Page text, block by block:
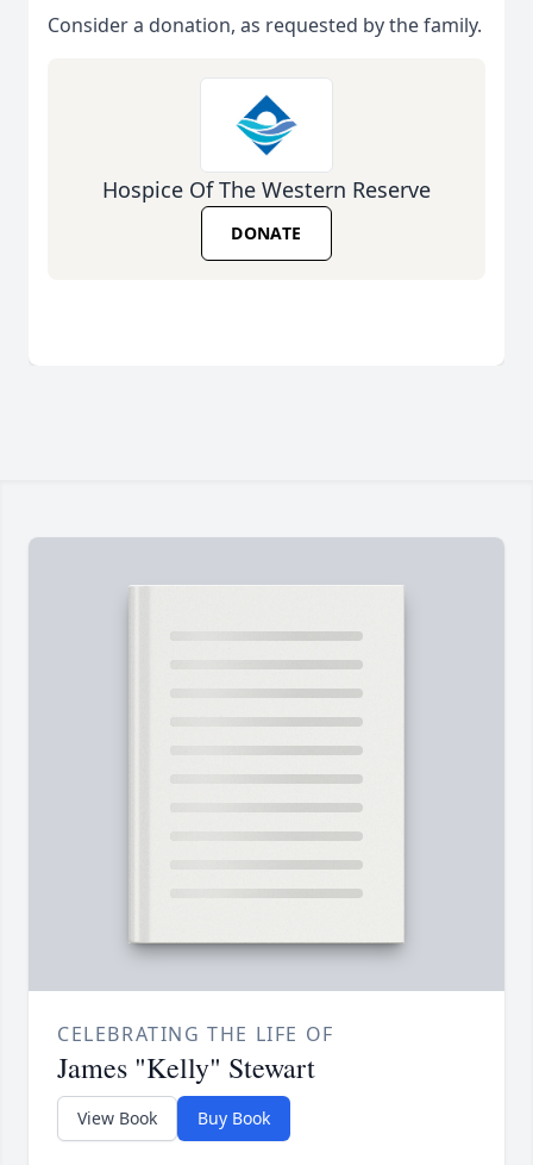
Consider a donation, as requested by the family.
Hospice Of The Western Reserve
DONATE
CELEBRATING THE LIFE OF
James "Kelly" Stewart
View Book Buy Book